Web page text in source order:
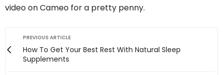
video on Cameo for a pretty penny.
PREVIOUS ARTICLE
How To Get Your Best Rest With Natural Sleep
Supplements